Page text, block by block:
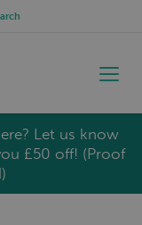
Let us know
£50 off! (Proof